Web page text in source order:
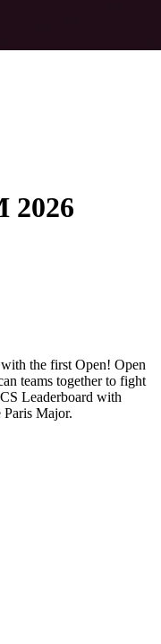
2026
the first Open! Open
teams together to fight
Leaderboard with
Major.